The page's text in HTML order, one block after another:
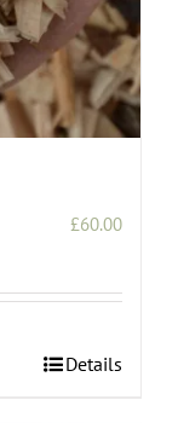
£60.00
Details